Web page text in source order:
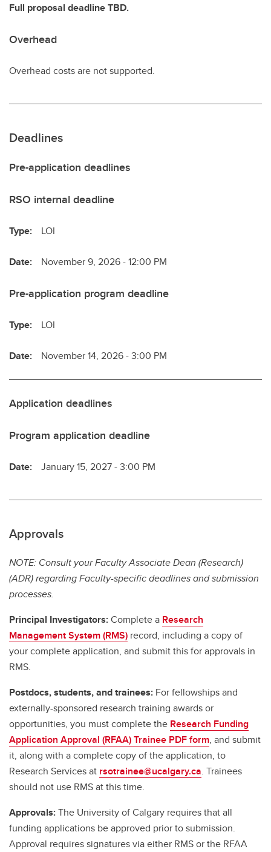
Full proposal deadline TBD.
Overhead
Overhead costs are not supported.
Deadlines
Pre-application deadlines
RSO internal deadline
Type: LOI
Date: November 9, 2026 - 12:00 PM
Pre-application program deadline
Type: LOI
Date: November 14, 2026 - 3:00 PM
Application deadlines
Program application deadline
Date: January 15, 2027 - 3:00 PM
Approvals
NOTE: Consult your Faculty Associate Dean (Research)
(ADR) regarding Faculty-specific deadlines and submission
processes.
Principal Investigators:Complete a Research
Management System (RMS) record, including a copy of
your complete application, and submit this for approvals in
RMS.
Postdocs, students, and trainees: For fellowships and
externally-sponsored research training awards or
opportunities, you must complete the Research Funding
Application Approval (RFAA) Trainee PDF form, and submit
it, along with a complete copy of the application, to
Research Services at rsotrainee@ucalgary.ca. Trainees
should not use RMS at this time.
Approvals:The University of Calgary requires that all
funding applications be approved prior to submission.
Approval requires signatures via either RMS or the RFAA